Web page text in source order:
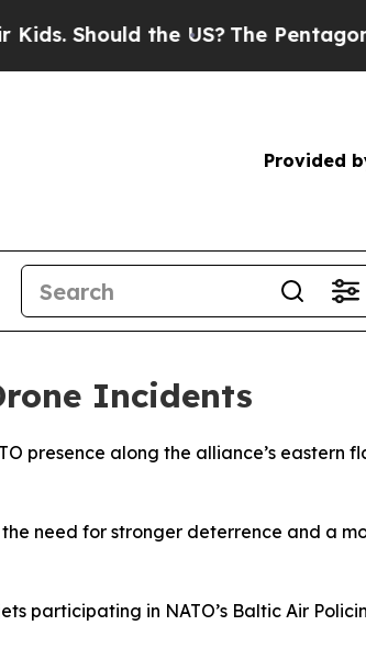
Should the US?The Pentagon Is
Provided
Incidents
presence along the alliance’s eastern
need for stronger deterrence and a
participating in NATO’s Baltic Air